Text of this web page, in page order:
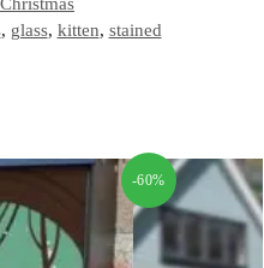
Christmas
, glass, kitten, stained
-60%